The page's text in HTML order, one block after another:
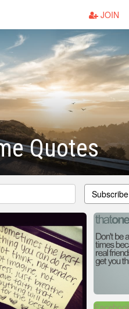
JOIN
Quotes
Subscribe